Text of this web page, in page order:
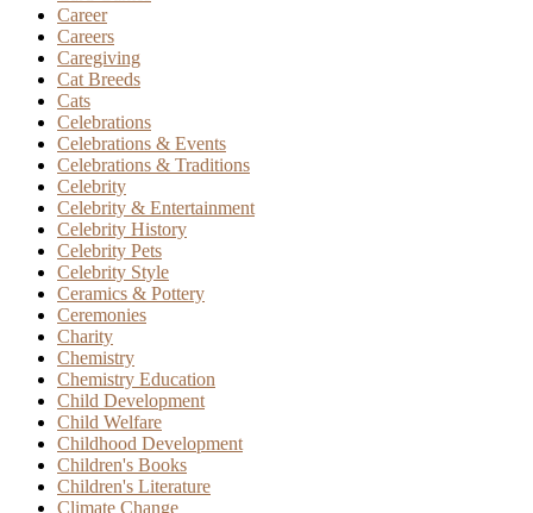
Career
Careers
Caregiving
Cat Breeds
Cats
Celebrations
Celebrations & Events
Celebrations & Traditions
Celebrity
Celebrity & Entertainment
Celebrity History
Celebrity Pets
Celebrity Style
Ceramics & Pottery
Ceremonies
Charity
Chemistry
Chemistry Education
Child Development
Child Welfare
Childhood Development
Children's Books
Children's Literature
Climate Change